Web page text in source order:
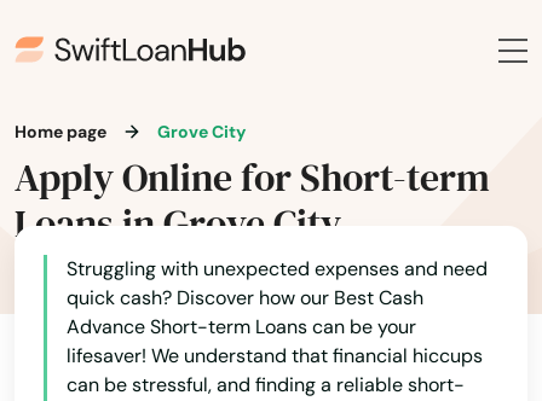
Home page Grove City
Apply Online for Short-term
Loans in Grove City
Struggling with unexpected expenses and need
quick cash? Discover how our Best Cash
Advance Short-term Loans can be your
lifesaver! We understand that financial hiccups
can be stressful, and finding a reliable short-
Charlotte
Chiefland
Chipley
Citrus Springs
Clearwater